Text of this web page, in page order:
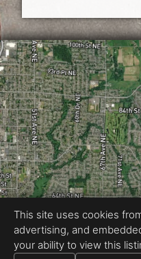
Proudly created by
This site uses cookies
advertising, and
your ability to view this